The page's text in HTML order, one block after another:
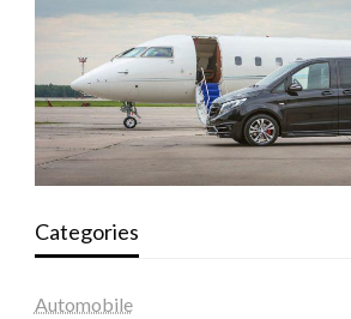
Categories
Automobile